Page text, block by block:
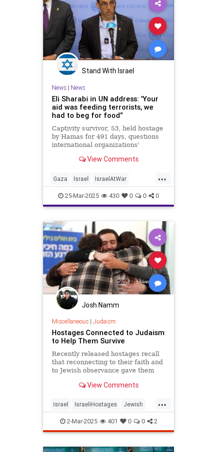
Stand With Israel
News| News
Eli Sharabi in UN address: 'Your
aid was feeding terrorists, we
had to beg for food”
Captivity survivor, 53, held hostage
by Hamas for 491 days, questions
international organizations'
Where was the Red Cross? Where
View Comments
...
Gaza Israel IsraelAtWar
IsraeliHostages TheUN
25-Mar-2025 430 0 0 0
Josh Namm
Miscellaneous| Judaism
Hostages Connected to Judaism
to Help Them Survive
Recently released hostages recall
that reconnecting to their faith and
to Jewish observance gave them
conditions of captivity.
View Comments
...
Israel IsraeliHostages Jewish
JewishLife Judaism
2-Mar-2025 401 0 0 2